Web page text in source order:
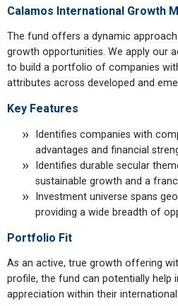
Calamos International Growth
The fund offers a dynamic
growth opportunities. We apply our
to build a portfolio of companies
attributes across developed and
Key Features
Identifies companies with
advantages and financial
Identifies durable secular
sustainable growth and a
Investment universe spans
providing a wide breadth of
Portfolio Fit
As an active, true growth offering
profile, the fund can potentially help
appreciation within their international